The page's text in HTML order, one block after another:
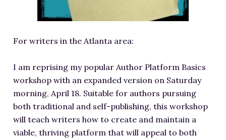
BOOK CLUBS
EVENTS
For writers in the Atlanta area:
I am reprising my popular Author Platform Basics
workshop with an expanded version on Saturday
morning, April 18. Suitable for authors pursuing
both traditional and self-publishing, this workshop
will teach writers how to create and maintain a
viable, thriving platform that will appeal to both